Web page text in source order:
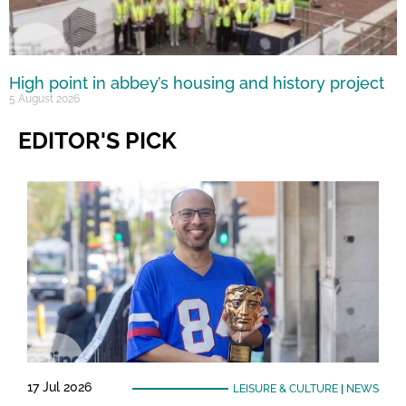
High point in abbey’s housing and history project
5 August 2026
EDITOR'S PICK
17 Jul 2026 LEISURE & CULTURE| NEWS